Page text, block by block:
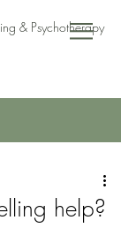
& Psychotherapy
help?